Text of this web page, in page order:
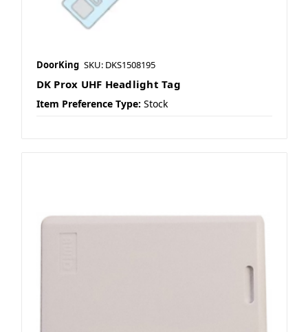
DoorKing SKU: DKS1508195
DK Prox UHF Headlight Tag
Item Preference Type: Stock